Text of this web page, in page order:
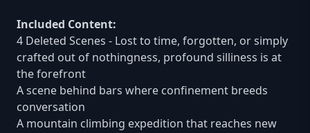
Included Content:
4 Deleted Scenes - Lost to time, forgotten, or simply
crafted out of nothingness, profound silliness is at
the forefront
A scene behind bars where confinement breeds
conversation
A mountain climbing expedition that reaches new